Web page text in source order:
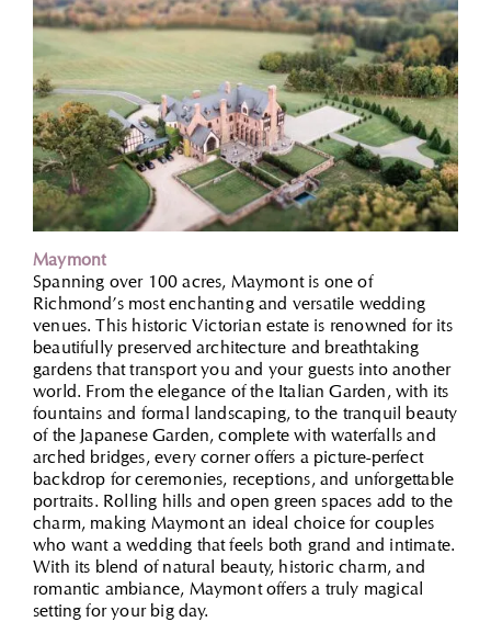
Maymont
Spanning over 100 acres, Maymont is one of
Richmond’s most enchanting and versatile wedding
venues. This historic Victorian estate is renowned for its
beautifully preserved architecture and breathtaking
gardens that transport you and your guests into another
world. From the elegance of the Italian Garden, with its
fountains and formal landscaping, to the tranquil beauty
of the Japanese Garden, complete with waterfalls and
arched bridges, every corner offers a picture-perfect
backdrop for ceremonies, receptions, and unforgettable
portraits. Rolling hills and open green spaces add to the
charm, making Maymont an ideal choice for couples
who want a wedding that feels both grand and intimate.
With its blend of natural beauty, historic charm, and
romantic ambiance, Maymont offers a truly magical
setting for your big day.